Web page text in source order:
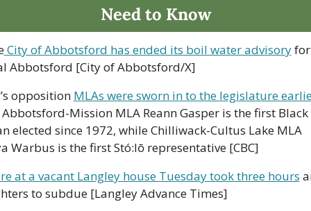
Need to Know
City of Abbotsford has ended its boil water advisory for
Abbotsford [City of Abbotsford/X]
opposition MLAs were sworn in to the legislature
Abbotsford-Mission MLA Reann Gasper is the first Black
elected since 1972, while Chilliwack-Cultus Lake MLA
Warbus is the first Stó:lō representative [CBC]
at a vacant Langley house Tuesday took three hours
to subdue [Langley Advance Times]